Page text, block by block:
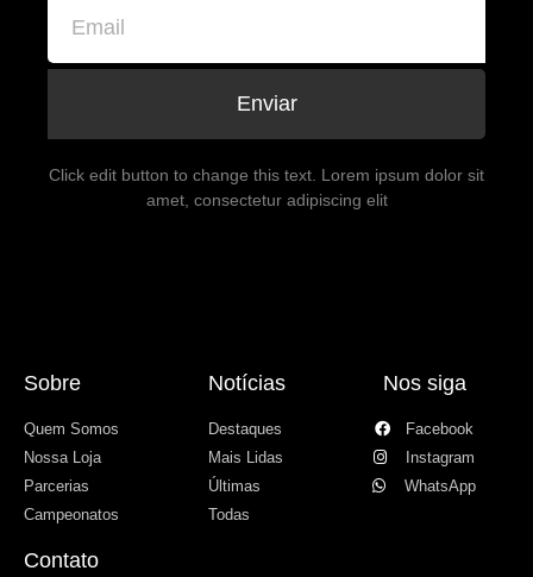
Enviar
Click edit button to change this text. Lorem ipsum dolor sit
amet, consectetur adipiscing elit
Sobre
Quem Somos
Nossa Loja
Parcerias
Campeonatos
Notícias
Destaques
Mais Lidas
Últimas
Todas
Nos siga
Facebook
Instagram
WhatsApp
Contato